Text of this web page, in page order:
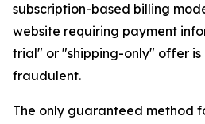
subscription-based billing
website requiring payment
trial" or "shipping-only" offer
fraudulent.
The only guaranteed method